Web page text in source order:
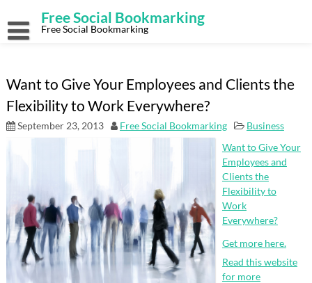
content
Free Social Bookmarking
Free Social Bookmarking
Want to Give Your Employees and Clients the
Flexibility to Work Everywhere?
September 23, 2013 Free Social Bookmarking
Business
Want to Give Your
Employees and
Clients the
Flexibility to
Work
Everywhere?
Get more here.
Read this website
for more